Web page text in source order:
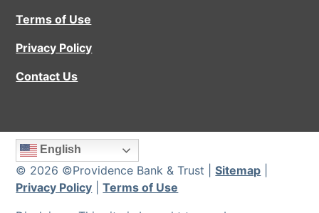
Terms of Use
Privacy Policy
Contact Us
English
© 2026 ©Providence Bank & Trust |Sitemap
Privacy Policy |Terms of Use